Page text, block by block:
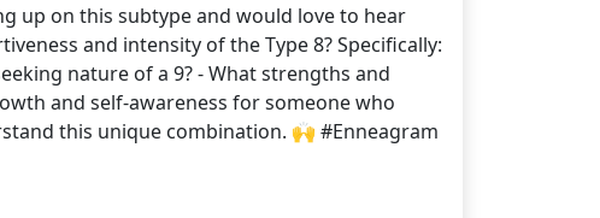
up on this subtype and would love to hear
and intensity of the Type 8? Specifically:
nature of a 9? - What strengths and
and self-awareness for someone who
this unique combination. 🙌 #Enneagram